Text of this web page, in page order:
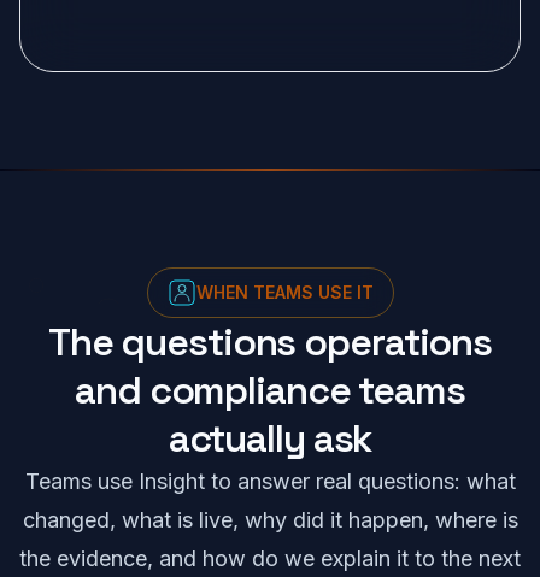
WHEN TEAMS USE IT
The questions operations
and compliance teams
actually ask
Teams use Insight to answer real questions: what
changed, what is live, why did it happen, where is
the evidence, and how do we explain it to the next